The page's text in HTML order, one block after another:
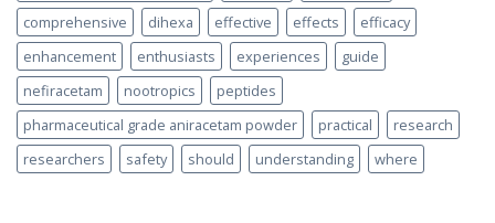
comprehensive
dihexa effective effects
efficacy
enhancement
enthusiasts experiences
guide
nefiracetam
nootropics
peptides
pharmaceutical grade aniracetam powder
practical
research
researchers
safety should understanding where